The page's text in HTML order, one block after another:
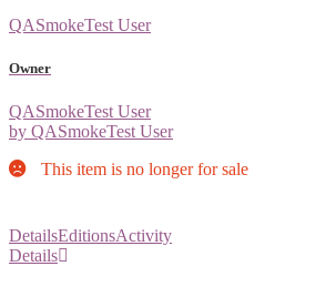
QASmokeTest User
Owner
QASmokeTest User
by QASmokeTest User
This item is no longer for sale
DetailsEditionsActivity
Details